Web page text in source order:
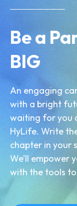
Be a
BIG
An engaging
with a bright
waiting for you
HyLife. Write
chapter in your
We’ll empower
with the tools